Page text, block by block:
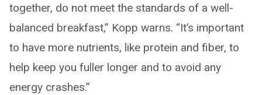
together, do not meet the standards of a well-
balanced breakfast,” Kopp warns. “It’s important
to have more nutrients, like protein and fiber, to
help keep you fuller longer and to avoid any
energy crashes.”